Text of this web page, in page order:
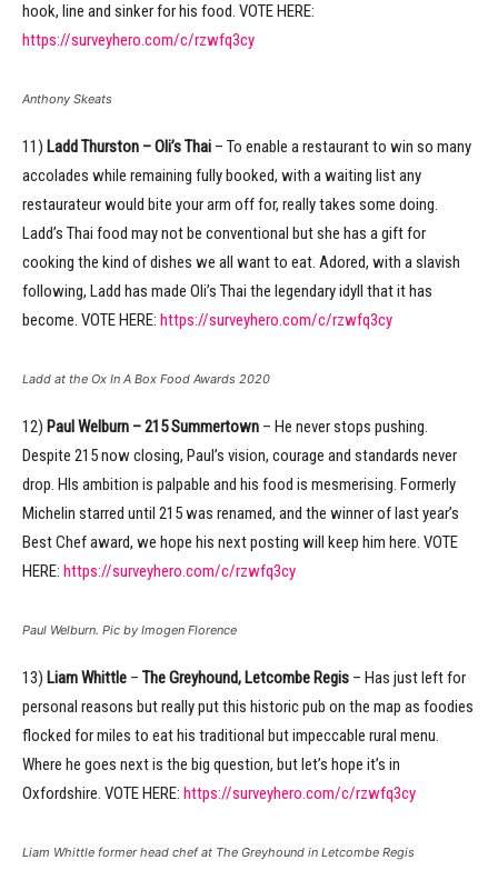
hook, line and sinker for his food. VOTE HERE:
https://surveyhero.com/c/rzwfq3cy
Anthony Skeats
11) Ladd Thurston – Oli’s Thai – To enable a restaurant to win so many
accolades while remaining fully booked, with a waiting list any
restaurateur would bite your arm off for, really takes some doing.
Ladd’s Thai food may not be conventional but she has a gift for
cooking the kind of dishes we all want to eat. Adored, with a slavish
following, Ladd has made Oli’s Thai the legendary idyll that it has
become. VOTE HERE: https://surveyhero.com/c/rzwfq3cy
Ladd at the Ox In A Box Food Awards 2020
12) Paul Welburn – 215 Summertown – He never stops pushing.
Despite 215 now closing, Paul’s vision, courage and standards never
drop. HIs ambition is palpable and his food is mesmerising. Formerly
Michelin starred until 215 was renamed, and the winner of last year’s
Best Chef award, we hope his next posting will keep him here. VOTE
HERE: https://surveyhero.com/c/rzwfq3cy
Paul Welburn. Pic by Imogen Florence
13) Liam Whittle – The Greyhound, Letcombe Regis – Has just left for
personal reasons but really put this historic pub on the map as foodies
flocked for miles to eat his traditional but impeccable rural menu.
Where he goes next is the big question, but let’s hope it’s in
Oxfordshire. VOTE HERE: https://surveyhero.com/c/rzwfq3cy
Liam Whittle former head chef at The Greyhound in Letcombe Regis